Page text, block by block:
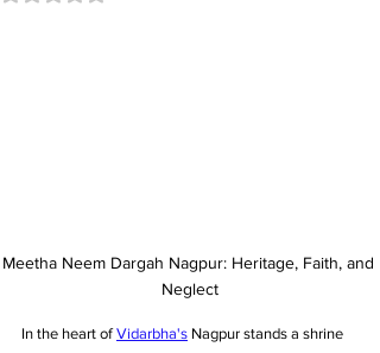
Meetha Neem Dargah Nagpur: Heritage, Faith, and
Neglect
In the heart of Vidarbha's Nagpur stands a shrine